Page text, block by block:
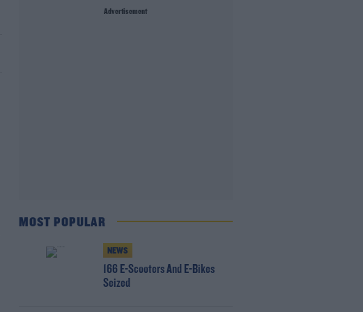
Advertisement
MOST POPULAR
NEWS
166 E-Scooters And E-Bikes
Seized